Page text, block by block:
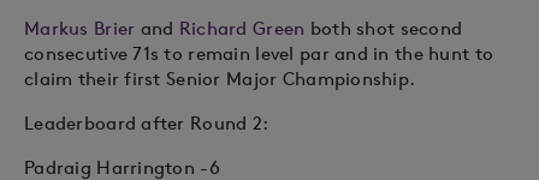
Markus Brier and Richard Green both shot second
consecutive 71s to remain level par and in the hunt to
claim their first Senior Major Championship.
Leaderboard after Round 2:
Padraig Harrington -6